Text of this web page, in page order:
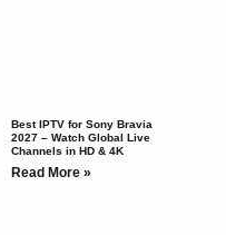
Best IPTV for Sony Bravia
2027 – Watch Global Live
Channels in HD & 4K
Read More »